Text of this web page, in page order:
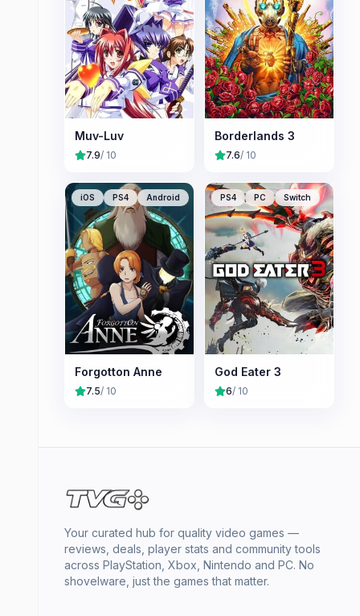
Muv-Luv
7.9/ 10
Borderlands 3
7.6/ 10
iOS PS4 Android
Forgotton Anne
7.5/ 10
PS4 PC Switch
God Eater 3
6/ 10
Your curated hub for quality video games —
reviews, deals, player stats and community tools
across PlayStation, Xbox, Nintendo and PC. No
shovelware, just the games that matter.